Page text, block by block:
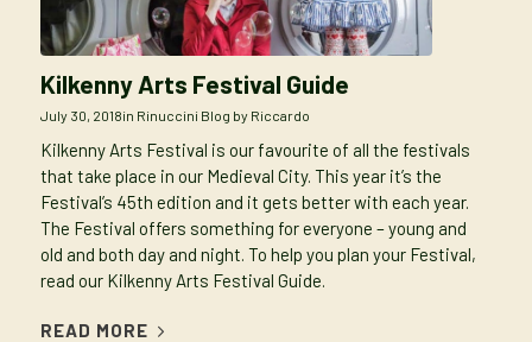
Kilkenny Arts Festival Guide
July 30, 2018in Rinuccini Blog by Riccardo
Kilkenny Arts Festival is our favourite of all the festivals
that take place in our Medieval City. This year it’s the
Festival’s 45th edition and it gets better with each year.
The Festival offers something for everyone – young and
old and both day and night. To help you plan your Festival,
read our Kilkenny Arts Festival Guide.
READ MORE